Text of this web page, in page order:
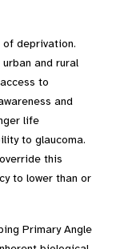
of deprivation.
and rural
to
and
life
to glaucoma.
this
to lower than or
Primary Angle